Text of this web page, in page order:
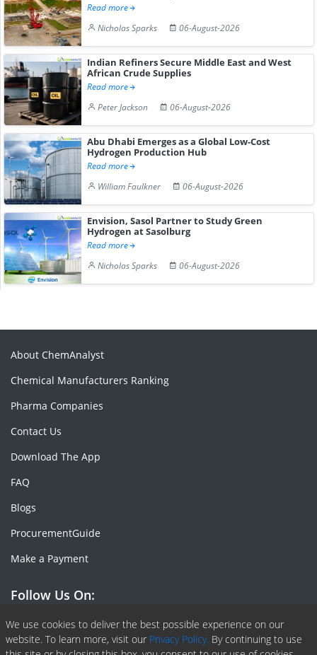
Read more
Nicholas Sparks
06-August-2026
Indian Refiners Secure Middle East and West
African Crude Supplies
Read more
Peter Jackson
06-August-2026
Abu Dhabi Emerges as a Global Low-Cost
Hydrogen Production Hub
Read more
William Faulkner
06-August-2026
Envision, Sasol Partner to Study Green
Hydrogen at Sasolburg
Read more
Nicholas Sparks
06-August-2026
We use cookies to deliver the best possible experience on our
website. To learn more, visit our Privacy Policy. By continuing to use
About ChemAnalyst
Chemical Manufacturers Ranking
Pharma Companies
Contact Us
Download The App
FAQ
Blogs
ProcurementGuide
Make a Payment
Follow Us On:
Facebook
Linkedin
X or Twiter
SlideShare
Pinterest
RSS Fedd